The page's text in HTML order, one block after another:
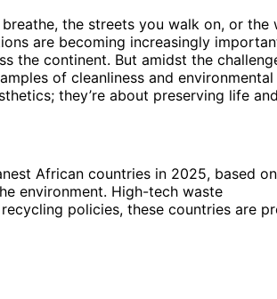
the streets you walk on, or the
are becoming increasingly
the continent. But amidst the
of cleanliness and environmental
they’re about preserving life and
African countries in 2025, based
environment. High-tech waste
policies, these countries are